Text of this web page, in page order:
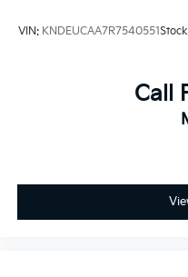
VIN: KNDEUCAA7R7540551
Call